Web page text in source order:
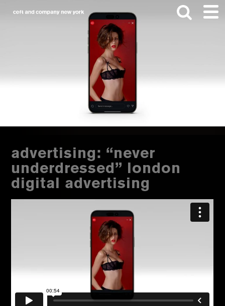
Skip
Skip
advertising: “never
underdressed” london
digital advertising
Search
this
website